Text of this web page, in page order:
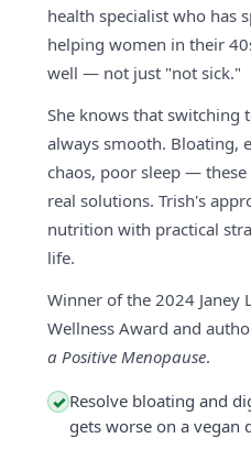
health specialist who has
helping women in their
well — not just "not sick."
She knows that switching
always smooth. Bloating,
chaos, poor sleep —
real solutions. Trish's
nutrition with practical
life.
Winner of the 2024 Janey
Wellness Award and
a Positive Menopause.
✓ Resolve bloating and
gets worse on a vegan